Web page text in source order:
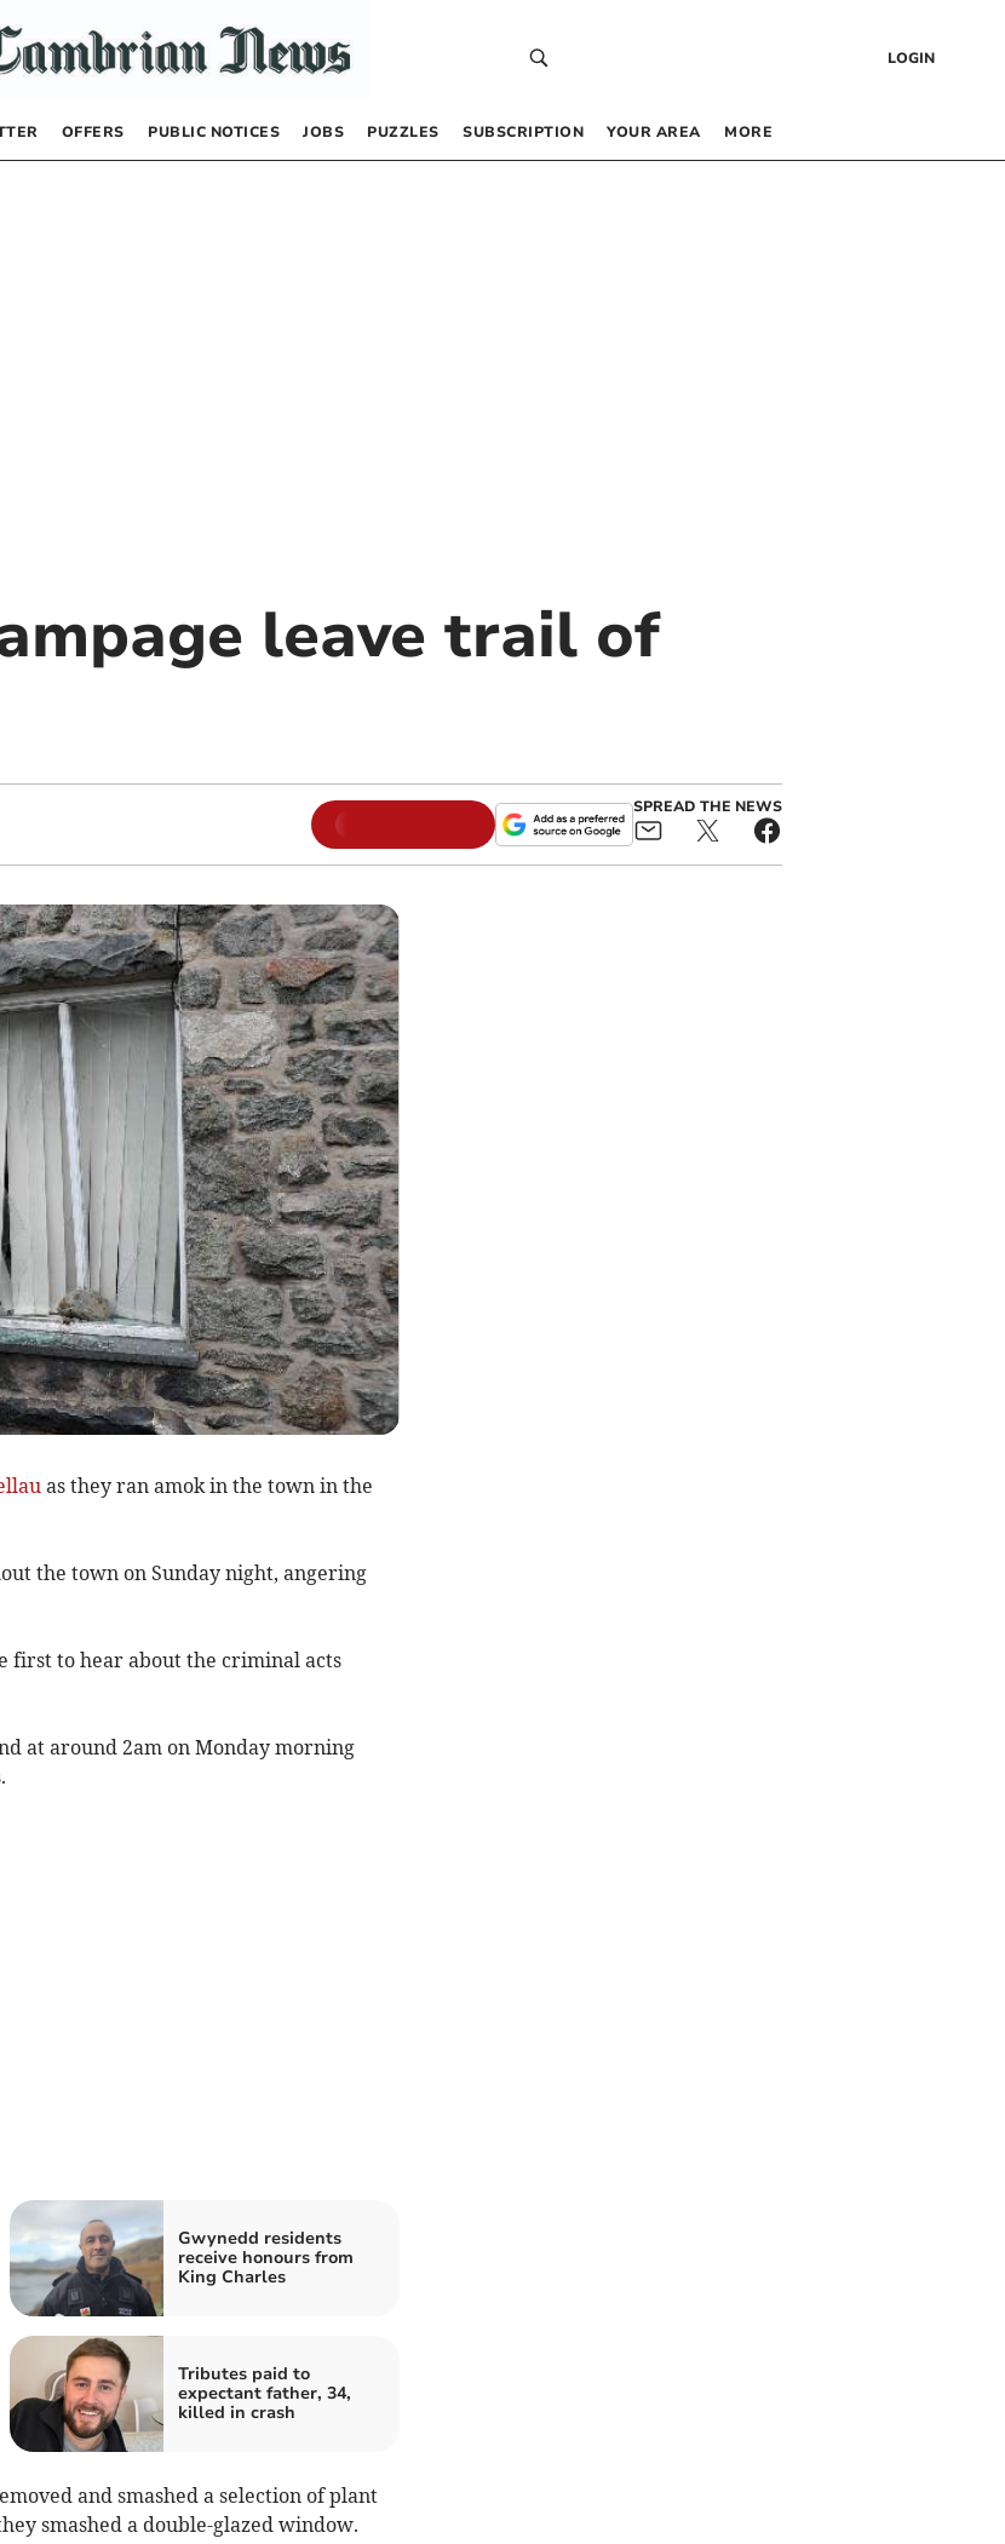
LOGIN
OFFERS PUBLIC NOTICES JOBS PUZZLES SUBSCRIPTION YOUR AREA MORE
leave trail of
SPREAD THE NEWS
as they ran amok in the town in the
the town on Sunday night, angering
first to hear about the criminal acts
at around 2am on Monday morning
Gwynedd residents
receive honours from
King Charles
Tributes paid to
expectant father, 34,
killed in crash
and smashed a selection of plant
smashed a double-glazed window.